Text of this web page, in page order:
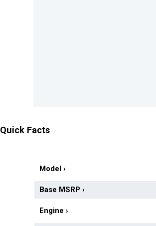
Quick Facts
Model ›
Base MSRP ›
Engine ›